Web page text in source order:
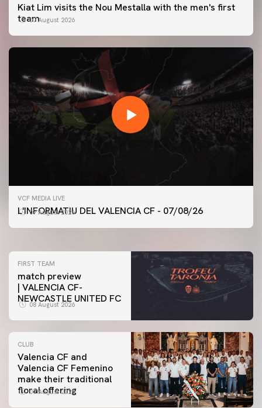
Kiat Lim visits the Nou Mestalla with the men's first
team07 August 2026
VCF MEDIA LIVE
L'INFORMATIU DEL VALENCIA CF - 07/08/26
07 August 2026
FIRST TEAM
VALENCIA CF TRAINING SESSION 7/8/2026
FIRST TEAM
match preview
| VALENCIA CF-
NEWCASTLE UNITED FC
08 August 2026
CLUB
Valencia CF and
Valencia CF Femenino
make their traditional
floral offering
07 August 2026